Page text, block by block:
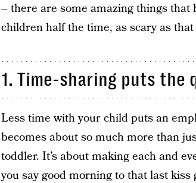
– there are some amazing things
children half the time, as scary as that
1. Time-sharing puts
Less time with your child puts an
becomes about so much more than
toddler. It’s about making each and
you say good morning to that last